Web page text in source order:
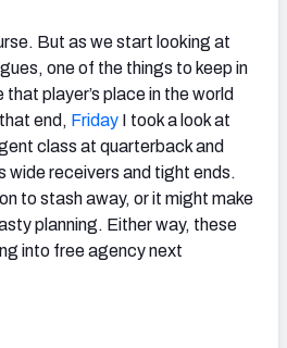
SheetsBut as we start looking at
one of the things to keep in
player’s place in the world
end, Friday I took a look at
class at quarterback and
wide receivers and tight ends.
to stash away, or it might make
planning. Either way, these
into free agency next